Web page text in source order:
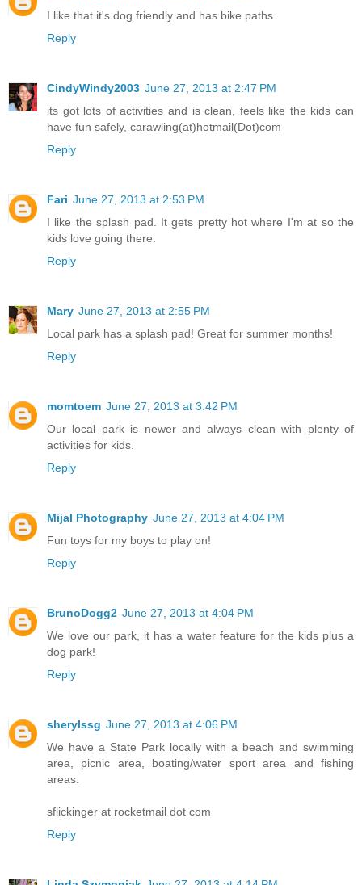
I like that it's dog friendly and has bike paths.
Reply
CindyWindy2003 June 27, 2013 at 2:47 PM
its got lots of activities and is clean, feels like the kids can
have fun safely, carawling(at)hotmail(Dot)com
Reply
Fari June 27, 2013 at 2:53 PM
I like the splash pad. It gets pretty hot where I'm at so the
kids love going there.
Reply
Mary June 27, 2013 at 2:55 PM
Local park has a splash pad! Great for summer months!
Reply
momtoem June 27, 2013 at 3:42 PM
Our local park is newer and always clean with plenty of
activities for kids.
Reply
Mijal Photography June 27, 2013 at 4:04 PM
Fun toys for my boys to play on!
Reply
BrunoDogg2 June 27, 2013 at 4:04 PM
We love our park, it has a water feature for the kids plus a
dog park!
Reply
sherylssg June 27, 2013 at 4:06 PM
We have a State Park locally with a beach and swimming
area, picnic area, boating/water sport area and fishing
areas.
sflickinger at rocketmail dot com
Reply